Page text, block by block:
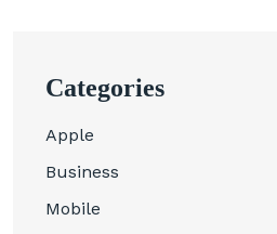
Categories
Apple
Business
Mobile